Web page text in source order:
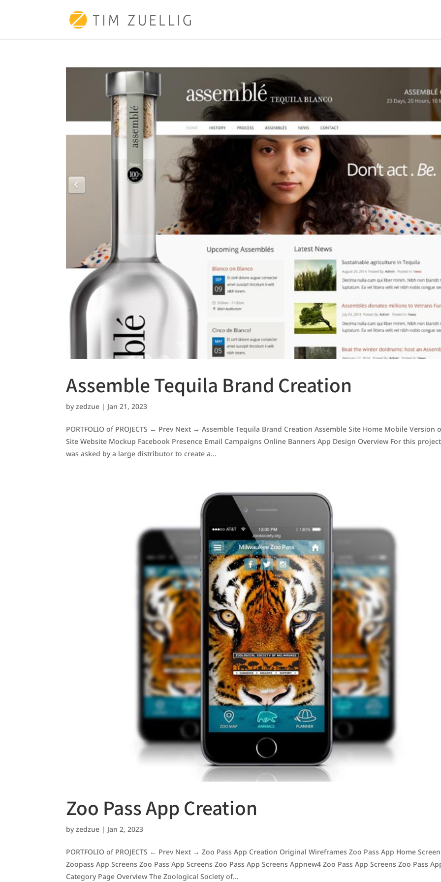
Assemble Tequila Brand Creation
byzedzue | Jan 21, 2023
PORTFOLIO of PROJECTS ← Prev Next → Assemble Tequila Brand Creation Assemble Site Home Mobile Version
Site Website Mockup Facebook Presence Email Campaigns Online Banners App Design Overview For this
was asked by a large distributor to create a...
Zoo Pass App Creation
byzedzue | Jan 2, 2023
PORTFOLIO of PROJECTS ← Prev Next → Zoo Pass App Creation Original Wireframes Zoo Pass App Home Screen
Zoopass App Screens Zoo Pass App Screens Zoo Pass App Screens Appnew4 Zoo Pass App Screens Zoo Pass
Category Page Overview The Zoological Society of...